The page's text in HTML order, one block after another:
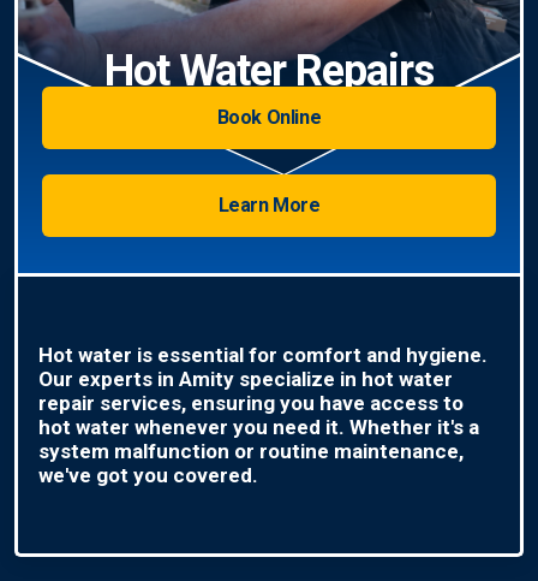
Hot Water Repairs
Book Online
Learn More
Hot water is essential for comfort and hygiene.
Our experts in Amity specialize in hot water
repair services, ensuring you have access to
hot water whenever you need it. Whether it's a
system malfunction or routine maintenance,
we've got you covered.